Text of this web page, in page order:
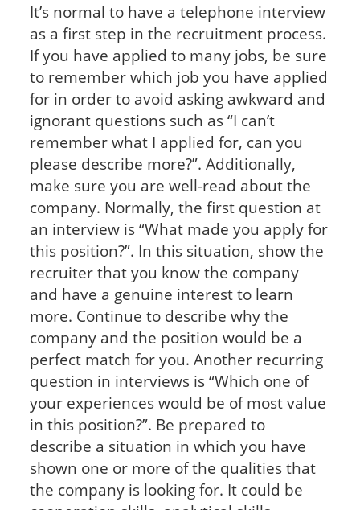
It’s normal to have a telephone interview
as a first step in the recruitment process.
If you have applied to many jobs, be sure
to remember which job you have applied
for in order to avoid asking awkward and
ignorant questions such as “I can’t
remember what I applied for, can you
please describe more?”. Additionally,
make sure you are well-read about the
company. Normally, the first question at
an interview is “What made you apply for
this position?”. In this situation, show the
recruiter that you know the company
and have a genuine interest to learn
more. Continue to describe why the
company and the position would be a
perfect match for you. Another recurring
question in interviews is “Which one of
your experiences would be of most value
in this position?”. Be prepared to
describe a situation in which you have
shown one or more of the qualities that
the company is looking for. It could be